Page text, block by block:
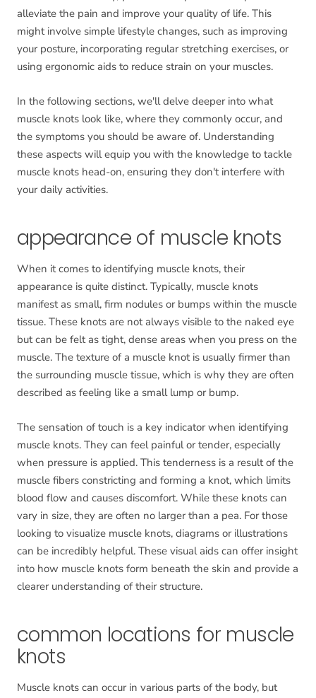
alleviate the pain and improve your quality of life. This
might involve simple lifestyle changes, such as improving
your posture, incorporating regular stretching exercises, or
using ergonomic aids to reduce strain on your muscles.
In the following sections, we'll delve deeper into what
muscle knots look like, where they commonly occur, and
the symptoms you should be aware of. Understanding
these aspects will equip you with the knowledge to tackle
muscle knots head-on, ensuring they don't interfere with
your daily activities.
appearance of muscle knots
When it comes to identifying muscle knots, their
appearance is quite distinct. Typically, muscle knots
manifest as small, firm nodules or bumps within the muscle
tissue. These knots are not always visible to the naked eye
but can be felt as tight, dense areas when you press on the
muscle. The texture of a muscle knot is usually firmer than
the surrounding muscle tissue, which is why they are often
described as feeling like a small lump or bump.
The sensation of touch is a key indicator when identifying
muscle knots. They can feel painful or tender, especially
when pressure is applied. This tenderness is a result of the
muscle fibers constricting and forming a knot, which limits
blood flow and causes discomfort. While these knots can
vary in size, they are often no larger than a pea. For those
looking to visualize muscle knots, diagrams or illustrations
can be incredibly helpful. These visual aids can offer insight
into how muscle knots form beneath the skin and provide a
clearer understanding of their structure.
common locations for muscle
knots
Muscle knots can occur in various parts of the body, but